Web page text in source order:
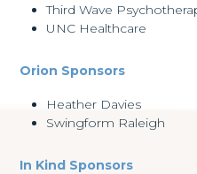
Third Wave
UNC Healthcare
Orion Sponsors
Heather Davies
Swingform Raleigh
In Kind Sponsors